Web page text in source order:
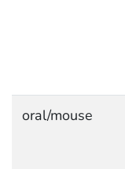
oral/mouse